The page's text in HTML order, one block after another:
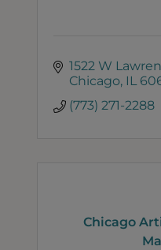
1522 W
Chicago IL
(773) 271-2288
Chicago